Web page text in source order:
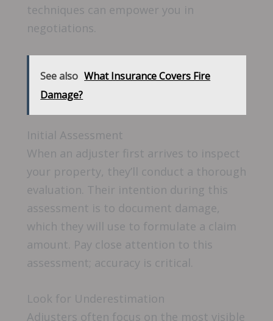
techniques can empower you in
negotiations.
See also What Insurance Covers Fire
Damage?
Initial Assessment
When an adjuster first arrives to inspect
your property, they’ll conduct a thorough
evaluation. Their intention during this
assessment is to document damage,
which they will use to formulate a claim
amount. Pay close attention to this
assessment; accuracy is critical.
Look for Underestimation
Adjusters often focus on the most visible